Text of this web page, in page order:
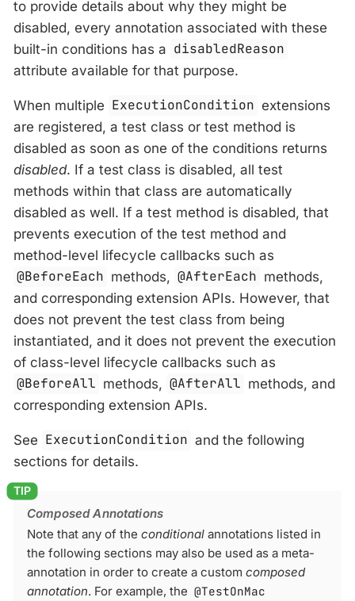
to provide details about why they might be
disabled, every annotation associated with these
built-in conditions has a disabledReason
attribute available for that purpose.
When multiple ExecutionCondition extensions
are registered, a test class or test method is
disabled as soon as one of the conditions returns
disabled. If a test class is disabled, all test
methods within that class are automatically
disabled as well. If a test method is disabled, that
prevents execution of the test method and
method-level lifecycle callbacks such as
@BeforeEach methods, @AfterEach methods,
and corresponding extension APIs. However, that
does not prevent the test class from being
instantiated, and it does not prevent the execution
of class-level lifecycle callbacks such as
@BeforeAll methods, @AfterAll methods, and
corresponding extension APIs.
See ExecutionCondition and the following
sections for details.
Composed Annotations
Note that any of the conditional annotations listed in
the following sections may also be used as a meta-
annotation in order to create a custom composed
annotation. For example, the @TestOnMac